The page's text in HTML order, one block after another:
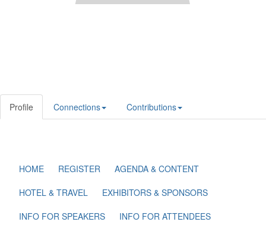
Profile Connections Contributions
HOME REGISTER
AGENDA & CONTENT
HOTEL & TRAVEL
EXHIBITORS & SPONSORS
INFO FOR SPEAKERS
INFO FOR ATTENDEES